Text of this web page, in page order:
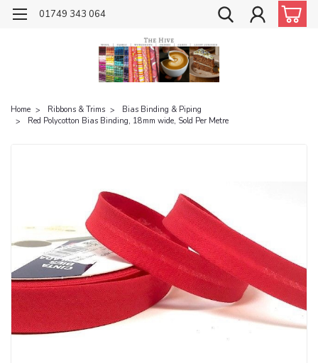
01749 343 064
Home Ribbons & Trims
Bias Binding & Piping
Red Polycotton Bias Binding, 18mm wide, Sold Per Metre